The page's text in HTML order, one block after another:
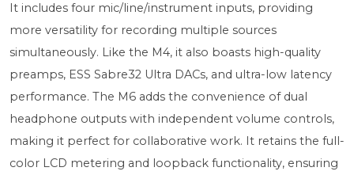
It includes four mic/line/instrument inputs, providing
more versatility for recording multiple sources
simultaneously. Like the M4, it also boasts high-quality
preamps, ESS Sabre32 Ultra DACs, and ultra-low latency
performance. The M6 adds the convenience of dual
headphone outputs with independent volume controls,
making it perfect for collaborative work. It retains the full-
color LCD metering and loopback functionality, ensuring